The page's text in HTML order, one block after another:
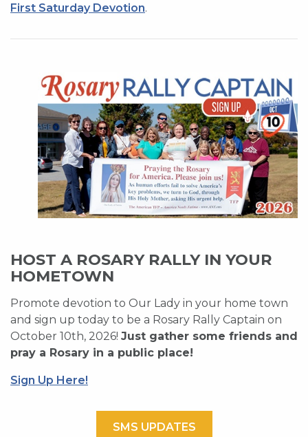
First Saturday Devotion.
HOST A ROSARY RALLY IN YOUR
HOMETOWN
Promote devotion to Our Lady in your home town
and sign up today to be a Rosary Rally Captain on
October 10th, 2026! Just gather some friends and
pray a Rosary in a public place!
Sign Up Here!
SMS UPDATES